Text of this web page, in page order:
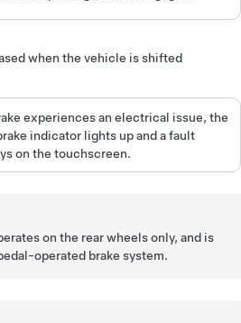
when the vehicle is shifted
experiences an electrical issue, the
indicator lights up and a fault
on thetouchscreen.
on the rear wheels only, and is
operated brake system.